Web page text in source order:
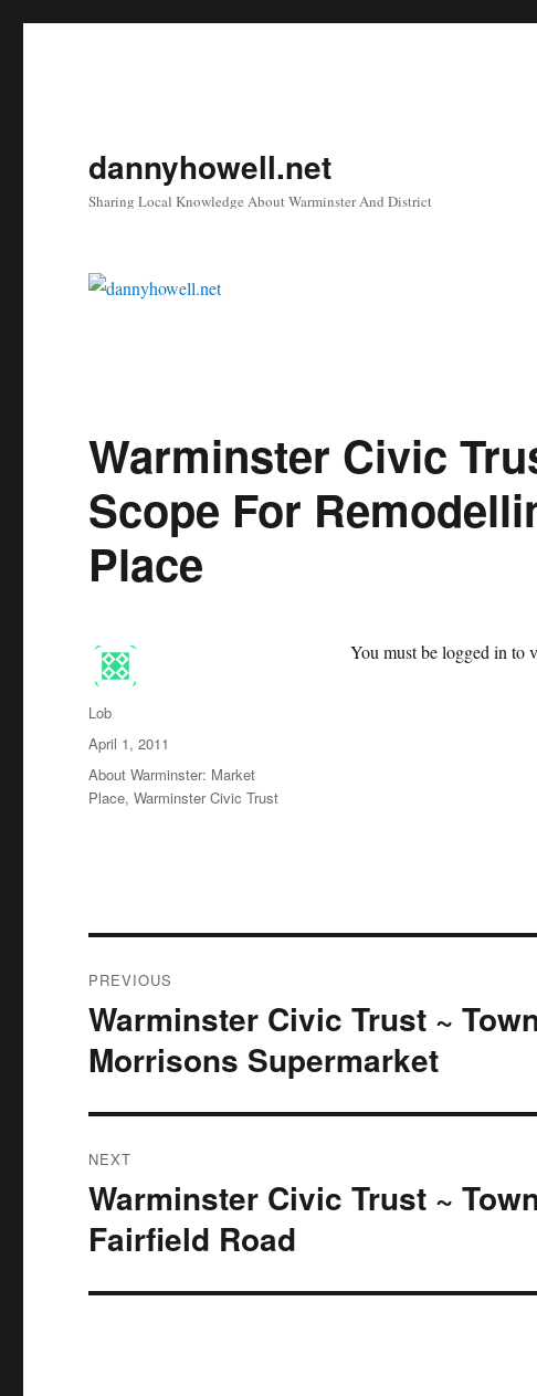
dannyhowell.net
Sharing Local Knowledge About Warminster And District
Warminster Civic
Scope For
Place
You must be logged in to
Author
Lob
Posted
on
April 1, 2011
Categories
About Warminster: Market
Place,Warminster Civic Trust
navigation
PREVIOUS
Previous
post:
Warminster Civic Trust ~
Morrisons Supermarket
NEXT
Next
post:
Warminster Civic Trust ~
Fairfield Road